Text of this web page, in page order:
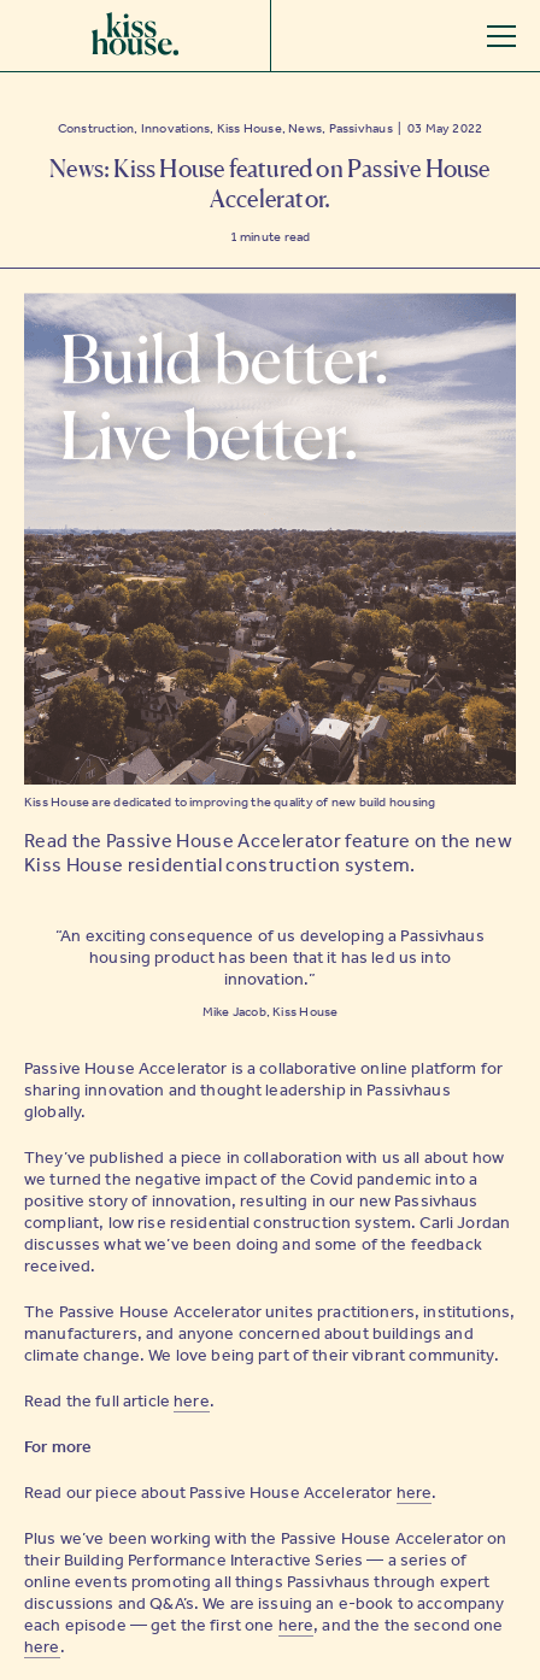
Construction, Innovations, Kiss House, News, Passivhaus | 03 May 2022
News: Kiss House featured on Passive House
Accelerator.
1 minute read
Kiss House are dedicated to improving the quality of new build housing
Read the Passive House Accelerator feature on the new
Kiss House residential construction system.
“An exciting consequence of us developing a Passivhaus
housing product has been that it has led us into
innovation.”
Mike Jacob, Kiss House
Passive House Accelerator is a collaborative online platform for
sharing innovation and thought leadership in Passivhaus
globally.
They’ve published a piece in collaboration with us all about how
we turned the negative impact of the Covid pandemic into a
positive story of innovation, resulting in our new Passivhaus
compliant, low rise residential construction system. Carli Jordan
discusses what we’ve been doing and some of the feedback
received.
The Passive House Accelerator unites practitioners, institutions,
manufacturers, and anyone concerned about buildings and
climate change. We love being part of their vibrant community.
Read the full articlehere.
For more
Read our piece about Passive House Accelerator here.
Plus we’ve been working with the Passive House Accelerator on
their Building Performance Interactive Series — a series of
online events promoting all things Passivhaus through expert
discussions and Q&A’s. We are issuing an e-book to accompany
each episode — get the first one here, and the the second one
here.